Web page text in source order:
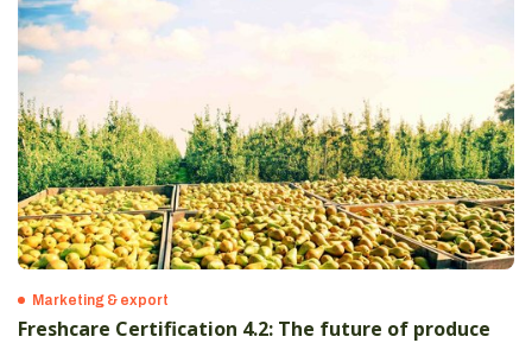
Marketing & export
Freshcare Certification 4.2: The future of produce